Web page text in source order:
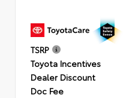
TSRP
Toyota Incentives
Dealer Discount
Doc Fee